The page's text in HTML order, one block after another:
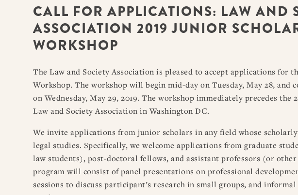
CALL FOR APPLICATIONS: LAW AND
ASSOCIATION 2019 JUNIOR
WORKSHOP
The Law and Society Association is pleased to accept applications for
Workshop. The workshop will begin mid-day on Tuesday, May 28, and
on Wednesday, May 29, 2019. The workshop immediately precedes the
Law and Society Association in Washington DC.
We invite applications from junior scholars in any field whose
legal studies. Specifically, we welcome applications from graduate
law students), post-doctoral fellows, and assistant professors (or
program will consist of panel presentations on professional
sessions to discuss participant’s research in small groups, and